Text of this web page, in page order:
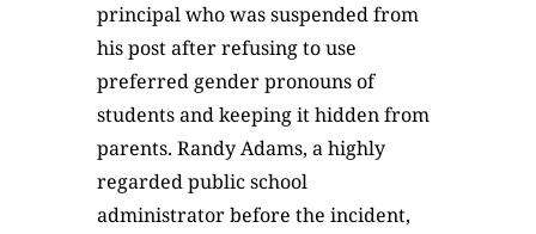
principal who was suspended from
his post after refusing to use
preferred gender pronouns of
students and keeping it hidden from
parents. Randy Adams, a highly
regarded public school
administrator before the incident,